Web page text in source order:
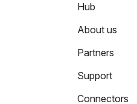
Hub
About us
Partners
Support
Connectors